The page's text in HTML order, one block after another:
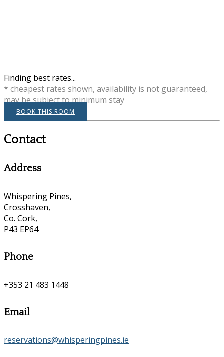
Finding best rates...
* cheapest rates shown, availability is not guaranteed,
may be subject to minimum stay
BOOK THIS ROOM
Contact
Address
Whispering Pines,
Crosshaven,
Co. Cork,
P43 EP64
Phone
+353 21 483 1448
Email
reservations@whisperingpines.ie